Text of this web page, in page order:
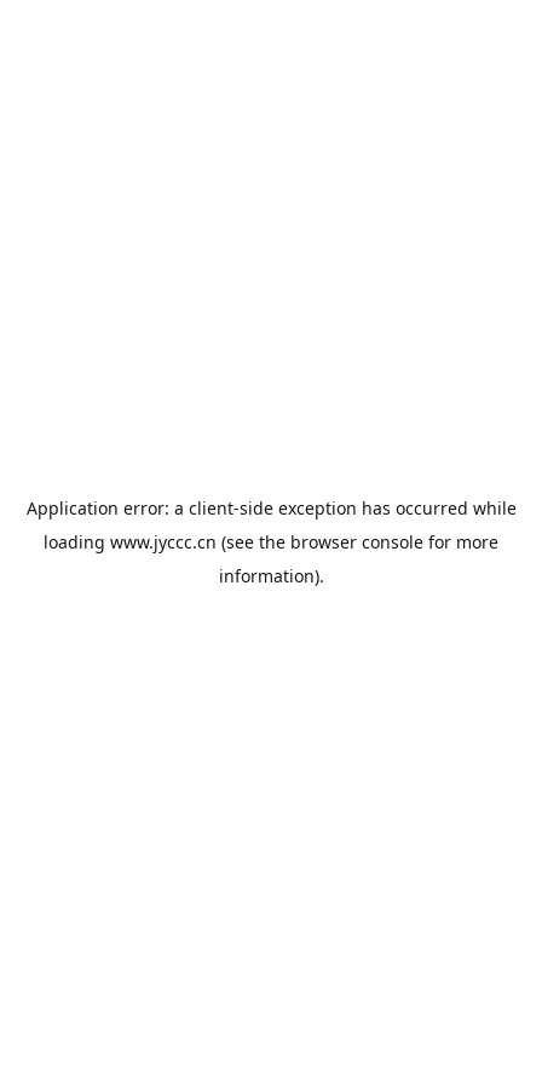
Application error: a client-side exception has occurred while
loading www.jyccc.cn (see the browser console for more
information).